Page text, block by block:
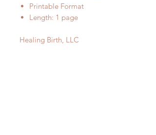
Printable Format
Length: 1 page
Healing Birth, LLC